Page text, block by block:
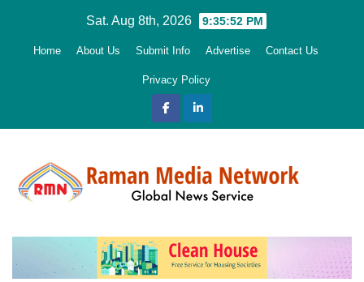
Sat. Aug 8th, 2026 9:35:53 PM
Home About Us Submit Info Advertise Contact Us
Privacy Policy